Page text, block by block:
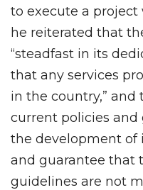
to execute a
he reiterated that
“steadfast in its
that any services
in the country,” and
current policies and
the development of
and guarantee that
guidelines are not